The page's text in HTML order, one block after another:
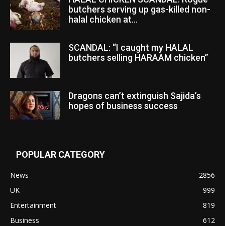
butchers serving up gas-killed non-
halal chicken at...
SCANDAL: “I caught my HALAL
butchers selling HARAAM chicken”
Dragons can’t extinguish Sajida’s
hopes of business success
POPULAR CATEGORY
News
2856
UK
999
Entertainment
819
Business
612